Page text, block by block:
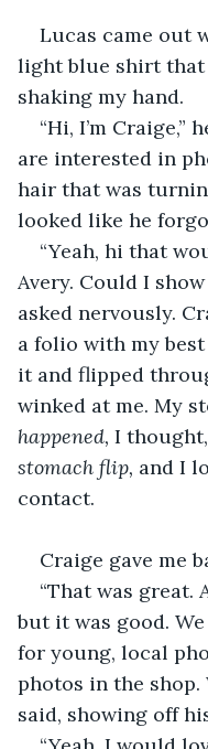
Lucas came out
light blue shirt that
shaking my hand.
“Hi, I’m Craige,”
are interested in
hair that was
looked like he
“Yeah, hi that
Avery. Could I
asked nervously.
a folio with my
it and flipped
winked at me. My
happened, I thought,
stomach flip, and I
contact.
Craige gave me
“That was great.
but it was good.
for young, local
photos in the shop.
said, showing off